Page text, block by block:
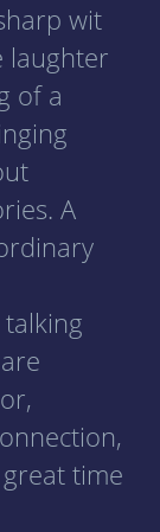
wit
laughter
of a
A
time